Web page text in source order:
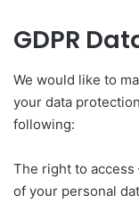
GDPR
We would like to
your data
following:
The right to access
of your personal